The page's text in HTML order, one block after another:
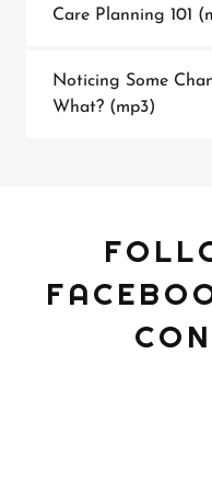
Care Planning 101
Noticing Some
What? (mp3)